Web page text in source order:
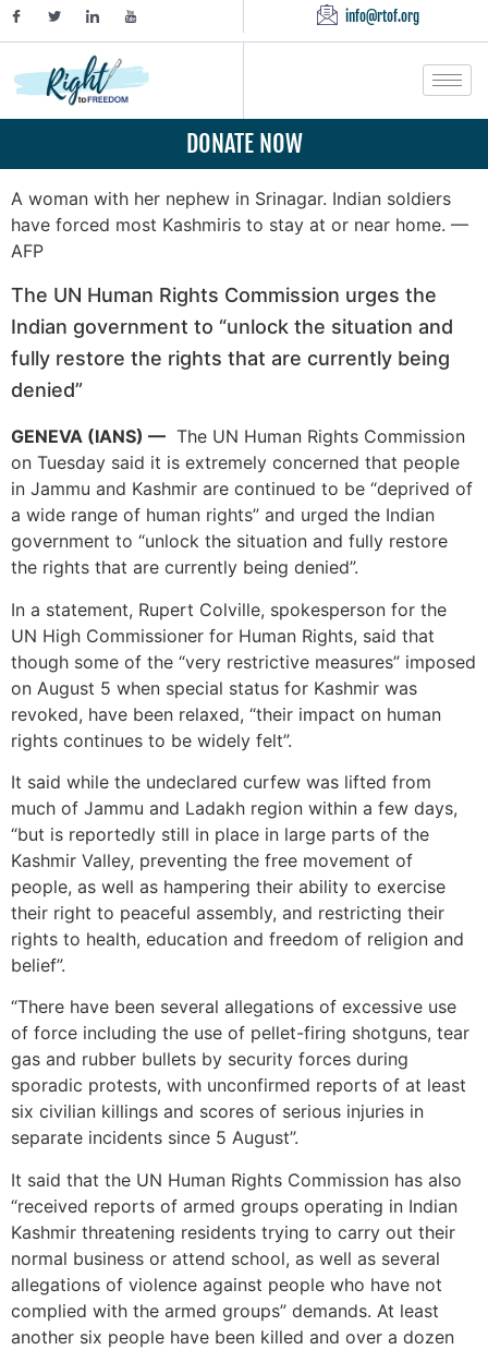
info@rtof.org
DONATE NOW
A woman with her nephew in Srinagar. Indian soldiers
have forced most Kashmiris to stay at or near home. —
AFP
The UN Human Rights Commission urges the
Indian government to “unlock the situation and
fully restore the rights that are currently being
denied”
GENEVA (IANS) — The UN Human Rights Commission
on Tuesday said it is extremely concerned that people
in Jammu and Kashmir are continued to be “deprived of
a wide range of human rights” and urged the Indian
government to “unlock the situation and fully restore
the rights that are currently being denied”.
In a statement, Rupert Colville, spokesperson for the
UN High Commissioner for Human Rights, said that
though some of the “very restrictive measures” imposed
on August 5 when special status for Kashmir was
revoked, have been relaxed, “their impact on human
rights continues to be widely felt”.
It said while the undeclared curfew was lifted from
much of Jammu and Ladakh region within a few days,
“but is reportedly still in place in large parts of the
Kashmir Valley, preventing the free movement of
people, as well as hampering their ability to exercise
their right to peaceful assembly, and restricting their
rights to health, education and freedom of religion and
belief”.
“There have been several allegations of excessive use
of force including the use of pellet-firing shotguns, tear
gas and rubber bullets by security forces during
sporadic protests, with unconfirmed reports of at least
six civilian killings and scores of serious injuries in
separate incidents since 5 August”.
It said that the UN Human Rights Commission has also
“received reports of armed groups operating in Indian
Kashmir threatening residents trying to carry out their
normal business or attend school, as well as several
allegations of violence against people who have not
complied with the armed groups” demands. At least
another six people have been killed and over a dozen